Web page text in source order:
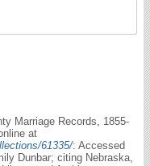
Marriage Records, 1855-
at
61335/: Accessed
Dunbar; citing Nebraska,